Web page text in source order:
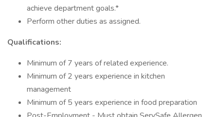
achieve department goals.*
Perform other duties as assigned.
Qualifications:
Minimum of 7 years of related experience.
Minimum of 2 years experience in kitchen
management
Minimum of 5 years experience in food preparation